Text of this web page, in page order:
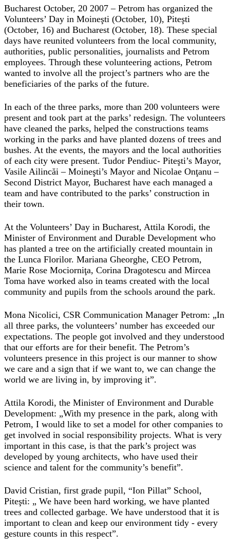
Bucharest October, 20 2007 – Petrom has organized the
Volunteers’ Day in Moineşti (October, 10), Piteşti
(October, 16) and Bucharest (October, 18). These special
days have reunited volunteers from the local community,
authorities, public personalities, journalists and Petrom
employees. Through these volunteering actions, Petrom
wanted to involve all the project’s partners who are the
beneficiaries of the parks of the future.
In each of the three parks, more than 200 volunteers were
present and took part at the parks’ redesign. The volunteers
have cleaned the parks, helped the constructions teams
working in the parks and have planted dozens of trees and
bushes. At the events, the mayors and the local authorities
of each city were present. Tudor Pendiuc- Piteşti’s Mayor,
Vasile Ailincăi – Moineşti’s Mayor and Nicolae Onţanu –
Second District Mayor, Bucharest have each managed a
team and have contributed to the parks’ construction in
their town.
At the Volunteers’ Day in Bucharest, Attila Korodi, the
Minister of Environment and Durable Development who
has planted a tree on the artificially created mountain in
the Lunca Florilor. Mariana Gheorghe, CEO Petrom,
Marie Rose Mociorniţa, Corina Dragotescu and Mircea
Toma have worked also in teams created with the local
community and pupils from the schools around the park.
Mona Nicolici, CSR Communication Manager Petrom: „In
all three parks, the volunteers’ number has exceeded our
expectations. The people got involved and they understood
that our efforts are for their benefit. The Petrom’s
volunteers presence in this project is our manner to show
we care and a sign that if we want to, we can change the
world we are living in, by improving it”.
Attila Korodi, the Minister of Environment and Durable
Development: „With my presence in the park, along with
Petrom, I would like to set a model for other companies to
get involved in social responsibility projects. What is very
important in this case, is that the park’s project was
developed by young architects, who have used their
science and talent for the community’s benefit”.
David Cristian, first grade pupil, “Ion Pillat” School,
Piteşti: „ We have been hard working, we have planted
trees and collected garbage. We have understood that it is
important to clean and keep our environment tidy - every
gesture counts in this respect”.